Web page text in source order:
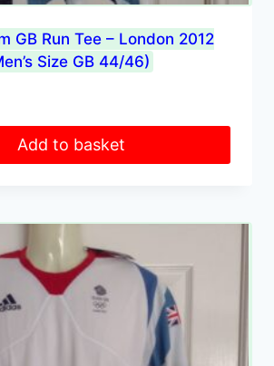
GB Run Tee – London 2012
Size GB 44/46)
Add to basket